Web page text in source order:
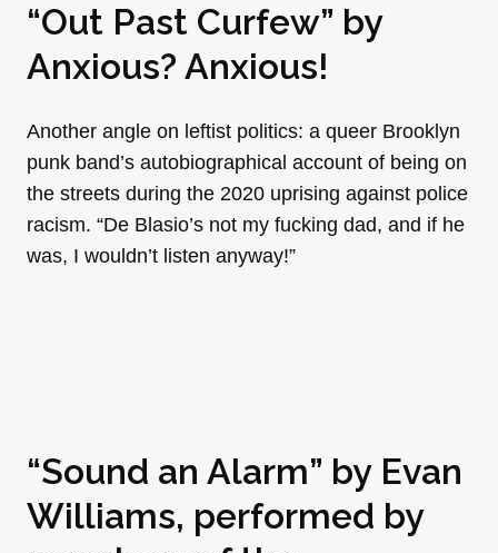
“Out Past Curfew” by
Anxious? Anxious!
Another angle on leftist politics: a queer Brooklyn
punk band’s autobiographical account of being on
the streets during the 2020 uprising against police
racism. “De Blasio’s not my fucking dad, and if he
was, I wouldn’t listen anyway!”
“Sound an Alarm” by Evan
Williams, performed by